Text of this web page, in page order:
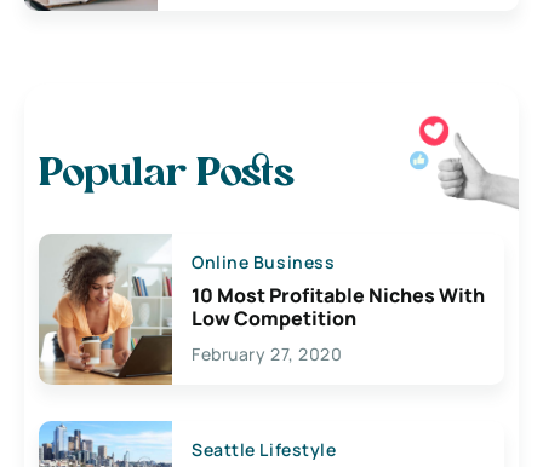
Popular Posts
Online Business
10 Most Profitable Niches With
Low Competition
February 27, 2020
Seattle Lifestyle